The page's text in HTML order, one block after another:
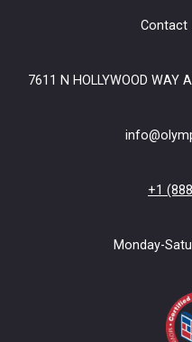
Contact
7611 N HOLLYWOOD WAY
+1
Monday-